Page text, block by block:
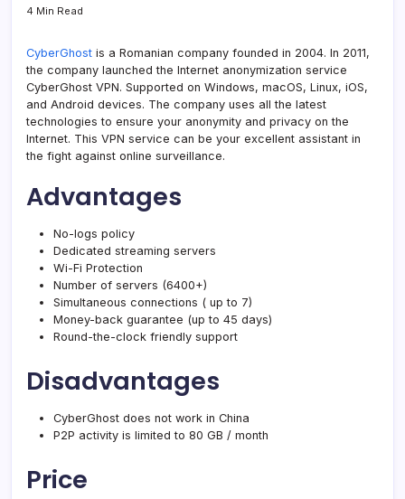
4 Min Read
CyberGhost is a Romanian company founded in 2004. In 2011,
the company launched the Internet anonymization service
CyberGhost VPN. Supported on Windows, macOS, Linux, iOS,
and Android devices. The company uses all the latest
technologies to ensure your anonymity and privacy on the
Internet. This VPN service can be your excellent assistant in
the fight against online surveillance.
Advantages
No-logs policy
Dedicated streaming servers
Wi-Fi Protection
Number of servers (6400+)
Simultaneous connections ( up to 7)
Money-back guarantee (up to 45 days)
Round-the-clock friendly support
Disadvantages
CyberGhost does not work in China
P2P activity is limited to 80 GB / month
Price